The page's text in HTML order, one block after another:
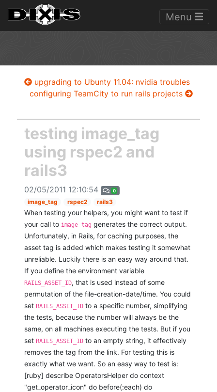
Menu
upgrading to Ubunty 11.04: nvidia troubles
configuring TeamCity to run rails projects
testing image_tag
using rspec2 and
rails3
02/05/2011 12:10:54 0
image_tag rspec2 rails3
When testing your helpers, you might want to test if
your call to image_tag generates the correct output.
Unfortunately, in Rails, for caching purposes, the
asset tag is added which makes testing it somewhat
unreliable. Luckily there is an easy way around that.
If you define the environment variable
RAILS_ASSET_ID, that is used instead of some
permutation of the file-creation-date/time. You could
set RAILS_ASSET_ID to a specific number, simplifying
the tests, because the number will always be the
same, on all machines executing the tests. But if you
set RAILS_ASSET_ID to an empty string, it effectively
removes the tag from the link. For testing this is
exactly what we want. So an easy way to test is:
[ruby] describe OperatorsHelper do context
"get_operator_icon" do before(:each) do